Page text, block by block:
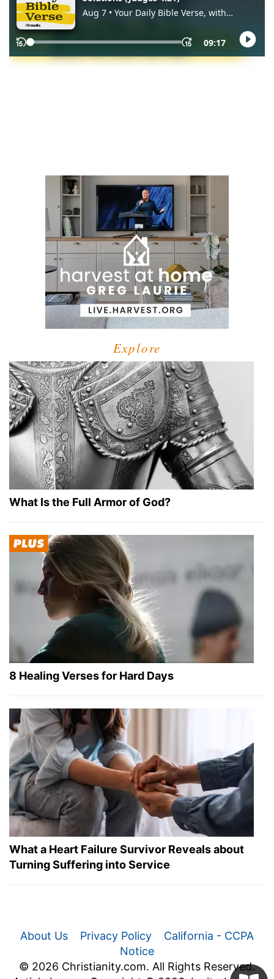
Explore
What Is the Full Armor of God?
8 Healing Verses for Hard Days
What a Heart Failure Survivor Reveals about
Turning Suffering into Service
About Us Privacy Policy
California - CCPA
Notice
© 2026 Christianity.com. All Rights Reserved.